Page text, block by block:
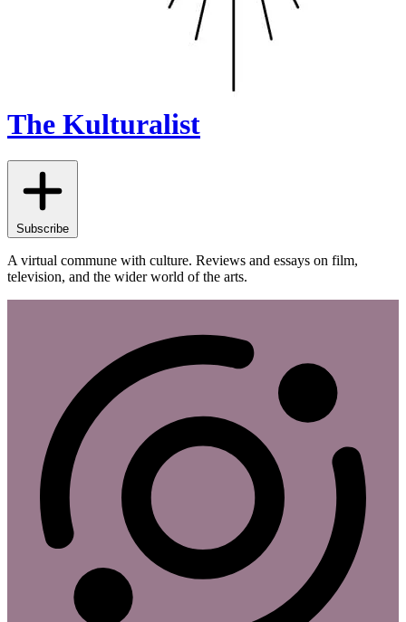
The Kulturalist
Subscribe
A virtual commune with culture. Reviews and essays on film,
television, and the wider world of the arts.